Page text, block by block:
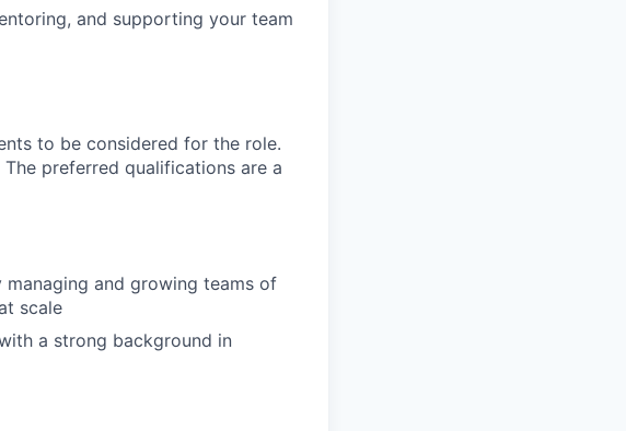
and supporting your team
to be considered for the role.
preferred qualifications are a
and growing teams of
scale
a strong background in